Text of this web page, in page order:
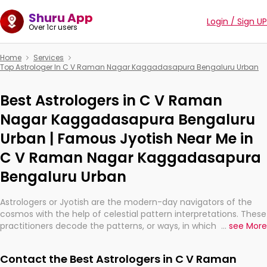
Shuru App
Over 1cr users Login / Sign UP
Home
Services
Top Astrologer In C V Raman Nagar Kaggadasapura Bengaluru Urban
Best Astrologers in C V Raman
Nagar Kaggadasapura Bengaluru
Urban | Famous Jyotish Near Me in
C V Raman Nagar Kaggadasapura
Bengaluru Urban
Astrologers or Jyotish are the modern-day navigators of the
cosmos with the help of celestial pattern interpretations. These
practitioners decode the patterns, or ways, in which the stars
They are not magicians, but have been practicing an ancient
... see More
Contact the Best Astrologers in C V Raman